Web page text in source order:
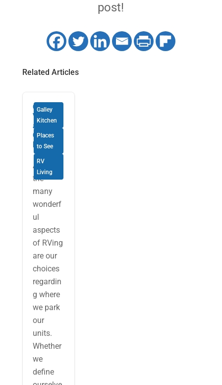
post!
Related Articles
Galley
Kitchen
Places
to See
RV
Living
Quick
Visits
and
Quicker
Meals
Among
the
many
wonderf
ul
aspects
of RVing
are our
choices
regardin
g where
we park
our
units.
Whether
we
define